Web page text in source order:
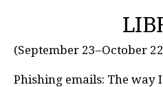
(September 23–October
Phishing emails: The way